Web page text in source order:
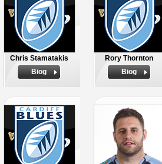
Chris Stamatakis
Biog
Rory Thornton
Biog